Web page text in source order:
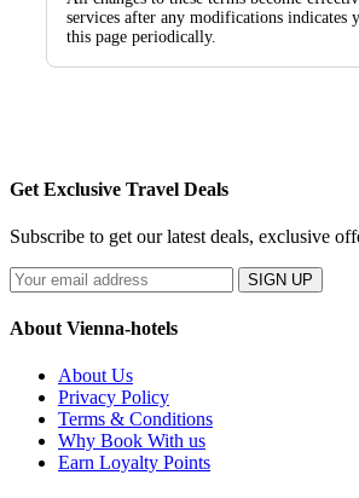
services after any modifications indicates
this page periodically.
Get Exclusive Travel Deals
Subscribe to get our latest deals, exclusive
SIGN UP
About Vienna-hotels
About Us
Privacy Policy
Terms & Conditions
Why Book With us
Earn Loyalty Points